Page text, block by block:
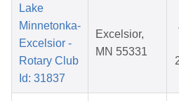
Lake
Minnetonka-
Excelsior -
Rotary Club
Id: 31837
Excelsior,
MN 55331